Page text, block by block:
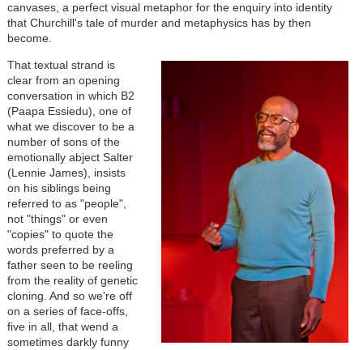
canvases, a perfect visual metaphor for the enquiry into identity
that Churchill's tale of murder and metaphysics has by then
become.
That textual strand is
clear from an opening
conversation in which B2
(Paapa Essiedu), one of
what we discover to be a
number of sons of the
emotionally abject Salter
(Lennie James), insists
on his siblings being
referred to as "people",
not "things" or even
"copies" to quote the
words preferred by a
father seen to be reeling
from the reality of genetic
cloning. And so we're off
on a series of face-offs,
five in all, that wend a
sometimes darkly funny